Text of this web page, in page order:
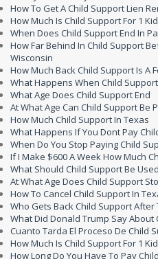
How To Get A Child Support Lien
How Much Is Child Support For 1
When Does Child Support End In Pa
How Far Behind In Child Support
Wisconsin
How Much Back Child Support Is A
What Happens When Child
What Age Does Child Support End
At What Age Can Child Support Be
How Much Child Support In Texas
What Happens If You Dont Pay
When Do You Stop Paying Child
If I Make $600 A Week How Much
What Should Child Support Be
At What Age Does Child Support
How To Cancel Child Support In
Who Gets Back Child Support After
What Did Donald Trump Say About
Cuanto Tarda El Proceso De Child
How Much Is Child Support For 1
How Long Do You Have To Pay